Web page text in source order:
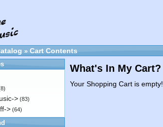
» Cart Contents
What's In My Cart?
Your Shopping Cart is empty!
> (83)
> (64)